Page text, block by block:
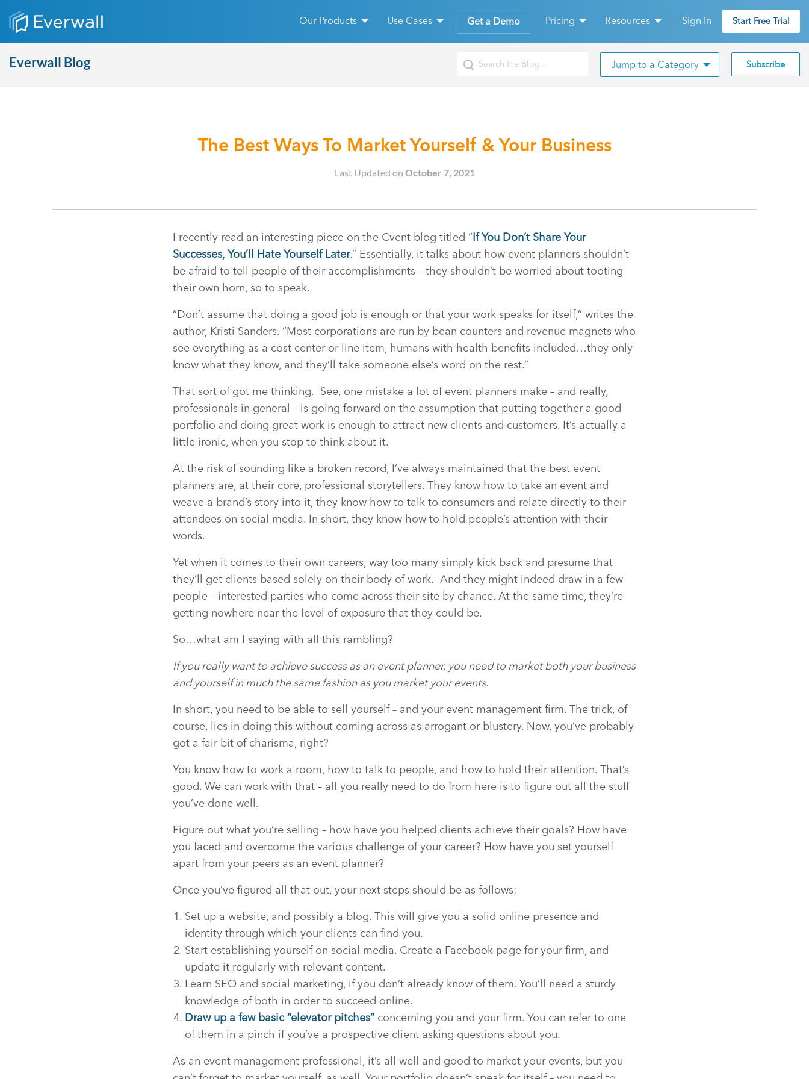
Our Products Use Cases Get a Demo Pricing Resources Sign In Start Free Trial
Everwall Blog Jump to a Category Subscribe
The Best Ways To Market Yourself & Your Business
Last Updated on October 7, 2021
I recently read an interesting piece on the Cvent blog titled “If You Don’t Share Your
Successes, You’ll Hate Yourself Later.” Essentially, it talks about how event planners shouldn’t
be afraid to tell people of their accomplishments – they shouldn’t be worried about tooting
their own horn, so to speak.
“Don’t assume that doing a good job is enough or that your work speaks for itself,” writes the
author, Kristi Sanders. “Most corporations are run by bean counters and revenue magnets who
see everything as a cost center or line item, humans with health benefits included…they only
know what they know, and they’ll take someone else’s word on the rest.”
That sort of got me thinking. See, one mistake a lot of event planners make – and really,
professionals in general – is going forward on the assumption that putting together a good
portfolio and doing great work is enough to attract new clients and customers. It’s actually a
little ironic, when you stop to think about it.
At the risk of sounding like a broken record, I’ve always maintained that the best event
planners are, at their core, professional storytellers. They know how to take an event and
weave a brand’s story into it, they know how to talk to consumers and relate directly to their
attendees on social media. In short, they know how to hold people’s attention with their
words.
Yet when it comes to their own careers, way too many simply kick back and presume that
they’ll get clients based solely on their body of work. And they might indeed draw in a few
people – interested parties who come across their site by chance. At the same time, they’re
getting nowhere near the level of exposure that they could be.
So…what am I saying with all this rambling?
If you really want to achieve success as an event planner, you need to market both your business
and yourself in much the same fashion as you market your events.
In short, you need to be able to sell yourself – and your event management firm. The trick, of
course, lies in doing this without coming across as arrogant or blustery. Now, you’ve probably
got a fair bit of charisma, right?
You know how to work a room, how to talk to people, and how to hold their attention. That’s
good. We can work with that – all you really need to do from here is to figure out all the stuff
you’ve done well.
Figure out what you’re selling – how have you helped clients achieve their goals? How have
you faced and overcome the various challenge of your career? How have you set yourself
apart from your peers as an event planner?
Once you’ve figured all that out, your next steps should be as follows:
Set up a website, and possibly a blog. This will give you a solid online presence and
identity through which your clients can find you.
Start establishing yourself on social media. Create a Facebook page for your firm, and
update it regularly with relevant content.
Learn SEO and social marketing, if you don’t already know of them. You’ll need a sturdy
knowledge of both in order to succeed online.
Draw up a few basic “elevator pitches” concerning you and your firm. You can refer to one
of them in a pinch if you’ve a prospective client asking questions about you.
As an event management professional, it’s all well and good to market your events, but you